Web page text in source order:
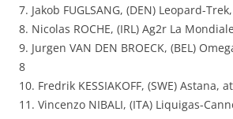
7. Jakob FUGLSANG, (DEN) Leopard-
8. Nicolas ROCHE, (IRL) Ag2r La
9. Jurgen VAN DEN BROECK, (BEL)
8
10. Fredrik KESSIAKOFF, (SWE) Astana,
11. Vincenzo NIBALI, (ITA) Liquigas-